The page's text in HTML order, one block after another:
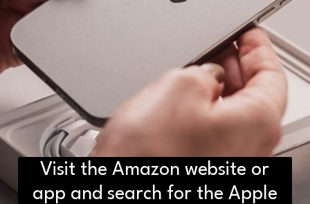
Visit the Amazon website or
app and search for the Apple